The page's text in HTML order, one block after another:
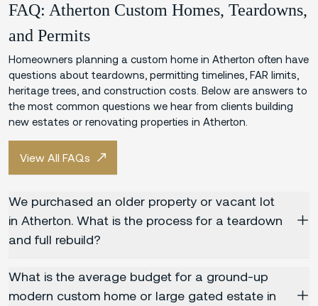
FAQ: Atherton Custom Homes, Teardowns,
and Permits
Homeowners planning a custom home in Atherton often have
questions about teardowns, permitting timelines, FAR limits,
heritage trees, and construction costs. Below are answers to
the most common questions we hear from clients building
new estates or renovating properties in Atherton.
View All FAQs
We purchased an older property or vacant lot
in Atherton. What is the process for a teardown
and full rebuild?
What is the average budget for a ground-up
modern custom home or large gated estate in